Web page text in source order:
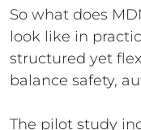
So what does
look like in
structured yet
balance safety,
The pilot study